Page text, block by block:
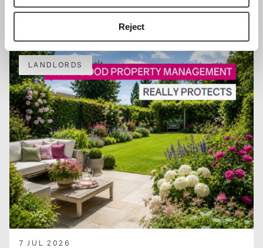
Reject
LANDLORDS
7 JUL 2026